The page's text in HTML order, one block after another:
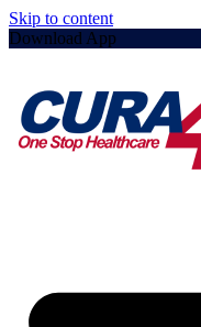
Skip to content
Download App